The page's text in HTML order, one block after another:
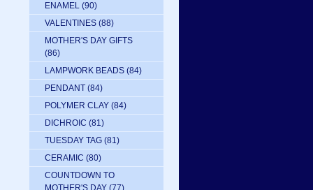
ENAMEL (90)
VALENTINES (88)
MOTHER'S DAY GIFTS
(86)
LAMPWORK BEADS (84)
PENDANT (84)
POLYMER CLAY (84)
DICHROIC (81)
TUESDAY TAG (81)
CERAMIC (80)
COUNTDOWN TO
MOTHER'S DAY (77)